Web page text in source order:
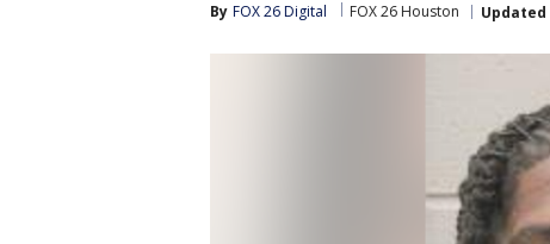
By FOX 26 Digital FOX 26 Houston Updated